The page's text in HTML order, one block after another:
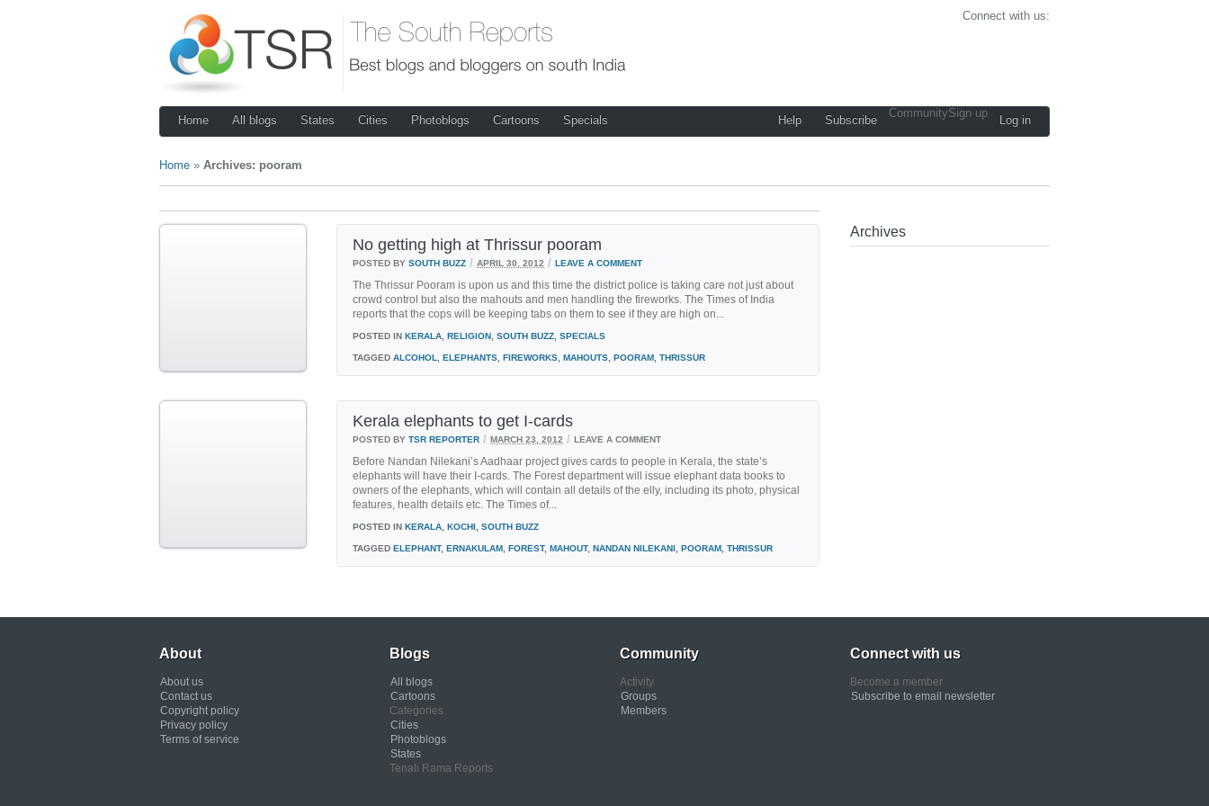
Connect with us:
Home All blogs States Cities Photoblogs Cartoons Specials Help Subscribe
CommunitySign up
Log in
Home » Archives: pooram
No getting high at Thrissur pooram
POSTED BY SOUTH BUZZ / APRIL 30, 2012 / LEAVE A COMMENT
The Thrissur Pooram is upon us and this time the district police is taking care not just about
crowd control but also the mahouts and men handling the fireworks. The Times of India
reports that the cops will be keeping tabs on them to see if they are high on...
POSTED IN KERALA RELIGION SOUTH BUZZ SPECIALS
TAGGED ALCOHOL ELEPHANTS FIREWORKS MAHOUTS POORAM THRISSUR
Kerala elephants to get I-cards
POSTED BY TSR REPORTER / MARCH 23, 2012 / LEAVE A COMMENT
Before Nandan Nilekani’s Aadhaar project gives cards to people in Kerala, the state’s
elephants will have their I-cards. The Forest department will issue elephant data books to
owners of the elephants, which will contain all details of the elly, including its photo, physical
features, health details etc. The Times of...
POSTED IN KERALA KOCHI SOUTH BUZZ
TAGGED ELEPHANT, ERNAKULAM FOREST, MAHOUT, NANDAN NILEKANI POORAM THRISSUR
Archives
About
About us
Contact us
Copyright policy
Privacy policy
Terms of service
Blogs
All blogs
Cartoons
Categories
Cities
Photoblogs
States
Tenali Rama Reports
Community
Activity
Groups
Members
Connect with us
Become a member
Subscribe to email newsletter